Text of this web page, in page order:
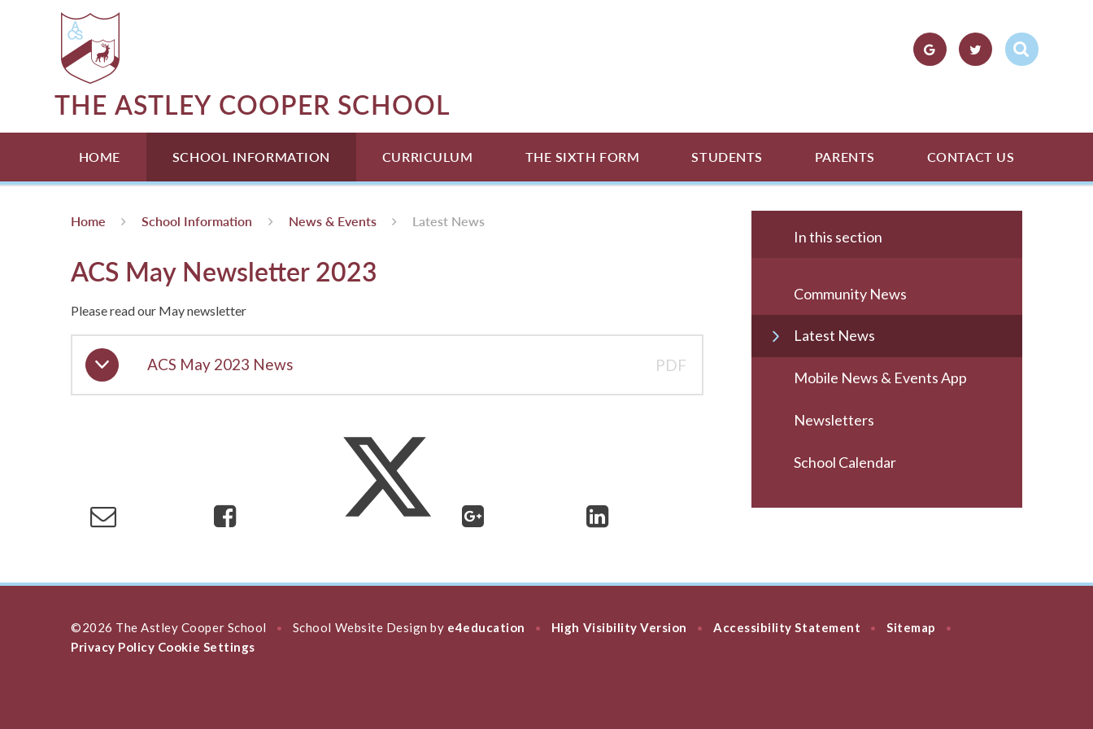
Skip to content ↓
THE ASTLEY COOPER SCHOOL
HOME SCHOOL INFORMATION CURRICULUM THE SIXTH FORM STUDENTS PARENTS CONTACT US
Home School Information News & Events Latest News
ACS May Newsletter 2023
Please read our May newsletter
ACS May 2023 News PDF
In this section
Community News
Latest News
Mobile News & Events App
Newsletters
School Calendar
©2026 The Astley Cooper School • School Website Design by e4education • High Visibility Version • Accessibility Statement • Sitemap •
Privacy Policy Cookie Settings